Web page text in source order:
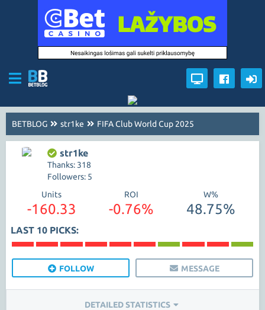
BETBLOG str1ke FIFA Club World Cup 2025
str1ke
Thanks: 318
Followers: 5
Units
-160.33
ROI
-0.76%
W%
48.75%
LAST 10 PICKS:
FOLLOW MESSAGE
DETAILED STATISTICS